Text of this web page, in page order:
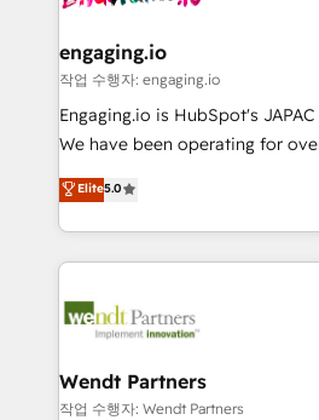
HubSpot大百科 出版 CRM・AI活用に関するご相談、現
状整理の壁打ちなど、構想段階か
せください。
move beyond spreadsheets
View, SuperOffice) - Custom
Business Central, Navision, AX,
focus on growing B2B
such as manufacturing, SaaS,
partner, we know how
That's why we have developed
technology and people with
strive for optimal customer
engaging.io
작업 수행자: engaging.io
Engaging.io is HubSpot's
We have been operating for
one of HubSpot's most
capable Agency Partners globally. We specialise in
complex CRM migrations,
integrations, custom CMS
businesses. Our teams are based in North America
Implementation Certified
to their advisory council. We strive to do 'good work
Elite5.0
Wendt Partners
작업 수행자: Wendt Partners